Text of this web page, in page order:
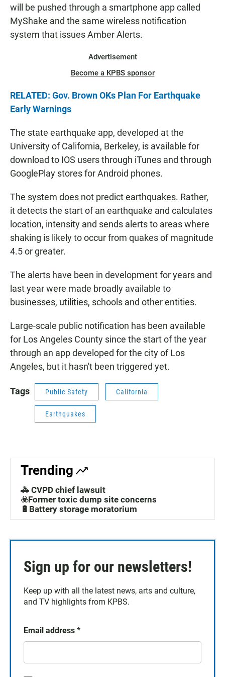
will be pushed through a smartphone app called
MyShake and the same wireless notification
system that issues Amber Alerts.
Advertisement
Become a KPBS sponsor
RELATED: Gov. Brown OKs Plan For Earthquake
Early Warnings
The state earthquake app, developed at the
University of California, Berkeley, is available for
download to IOS users through iTunes and through
GooglePlay stores for Android phones.
The system does not predict earthquakes. Rather,
it detects the start of an earthquake and calculates
location, intensity and sends alerts to areas where
shaking is likely to occur from quakes of magnitude
4.5 or greater.
The alerts have been in development for years and
last year were made broadly available to
businesses, utilities, schools and other entities.
Large-scale public notification has been available
for Los Angeles County since the start of the year
through an app developed for the city of Los
Angeles, but it hasn't been triggered yet.
Tags Public Safety California
Earthquakes
Trending
🚓 CVPD chief lawsuit
☣️Former toxic dump site concerns
🔋Battery storage moratorium
Sign up for our newsletters!
Keep up with all the latest news, arts and culture,
and TV highlights from KPBS.
Email address *